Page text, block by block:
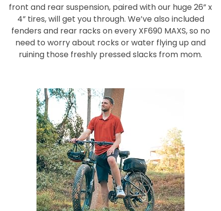
front and rear suspension, paired with our huge 26” x
4” tires, will get you through. We’ve also included
fenders and rear racks on every XF690 MAXS, so no
need to worry about rocks or water flying up and
ruining those freshly pressed slacks from mom.